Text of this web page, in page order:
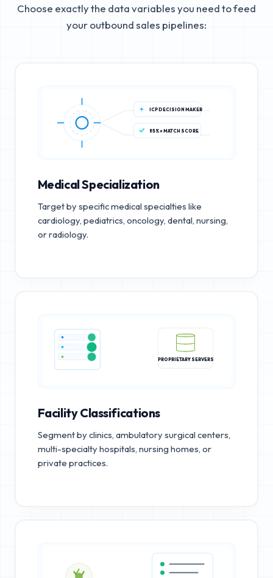
Choose exactly the data variables you need to feed
your outbound sales pipelines:
ICP DECISION MAKER
85%+ MATCH SCORE
Medical Specialization
Target by specific medical specialties like
cardiology, pediatrics, oncology, dental, nursing,
or radiology.
Facility Classifications
Segment by clinics, ambulatory surgical centers,
multi-specialty hospitals, nursing homes, or
private practices.